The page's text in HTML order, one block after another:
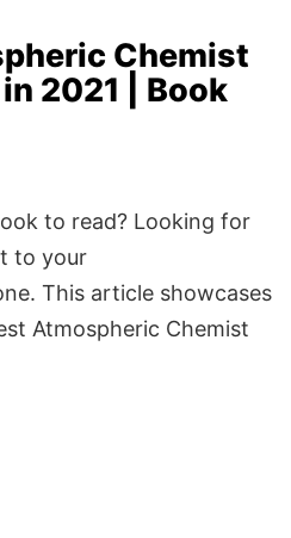
Chemist
2021 | Book
to read? Looking for
to your
This article showcases
Atmospheric Chemist